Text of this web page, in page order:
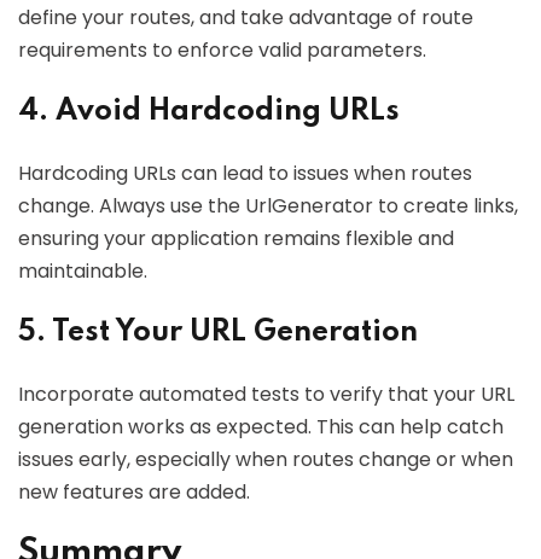
define your routes, and take advantage of route
requirements to enforce valid parameters.
4. Avoid Hardcoding URLs
Hardcoding URLs can lead to issues when routes
change. Always use the UrlGenerator to create links,
ensuring your application remains flexible and
maintainable.
5. Test Your URL Generation
Incorporate automated tests to verify that your URL
generation works as expected. This can help catch
issues early, especially when routes change or when
new features are added.